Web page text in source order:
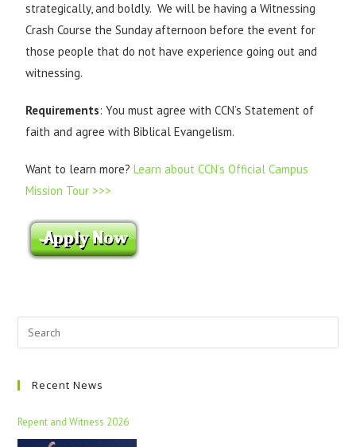
strategically, and boldly. We will be having a Witnessing
Crash Course the Sunday afternoon before the event for
those people that do not have experience going out and
witnessing.
Requirements: You must agree with CCN’s Statement of
faith and agree with Biblical Evangelism.
Want to learn more?Learn about CCN’s Official Campus
Mission Tour >>>
Recent News
Repent and Witness 2026